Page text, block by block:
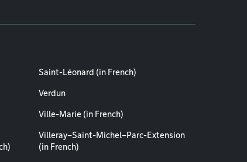
Saint-Léonard (in French)
Verdun
Ville-Marie (in French)
Villeray–Saint-Michel–Parc-Extension
(in French)